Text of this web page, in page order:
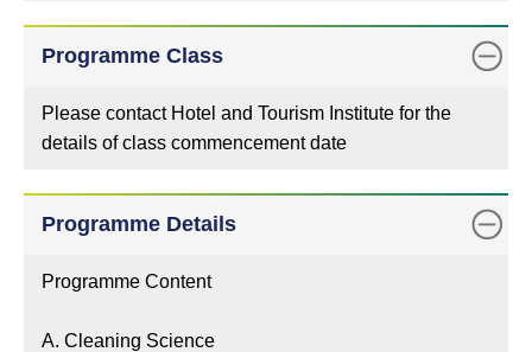
Programme Class
Please contact Hotel and Tourism Institute for the
details of class commencement date
Programme Details
Programme Content
A. Cleaning Science